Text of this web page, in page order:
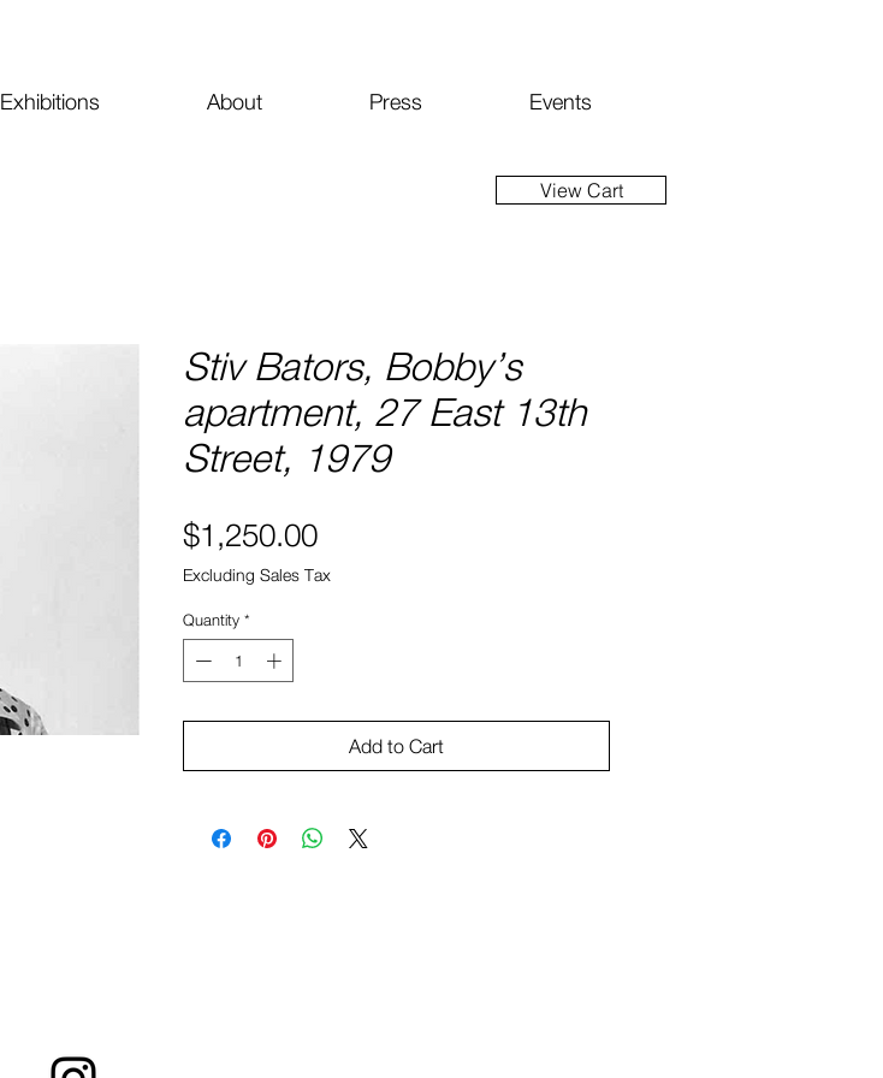
Events
Press
About
Exhibitions
Stiv Bators, Bobby’s
apartment, 27 East 13th
Street, 1979
$1,250.00Price
Excluding Sales Tax
Quantity *
Add to Cart
View Cart